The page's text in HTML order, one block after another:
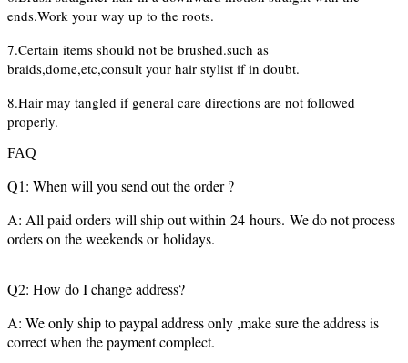
ends.Work your way up to the roots.
7.Certain items should not be brushed.such as
braids,dome,etc,consult your hair stylist if in doubt.
8.Hair may tangled if general care directions are not followed
properly.
FAQ
Q1: When will you send out the order ?
A: All paid orders will ship out within 24 hours. We do not process
orders on the weekends or holidays.
Q2: How do I change address?
A: We only ship to paypal address only ,make sure the address is
correct when the payment complect.